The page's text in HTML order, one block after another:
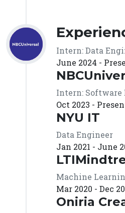
Intern: Data
June 2024 -
Intern: Software
Oct 2023 -
NYU IT
Data Engineer
Jan 2021 - June
Machine
Mar 2020 - Dec
Oniria